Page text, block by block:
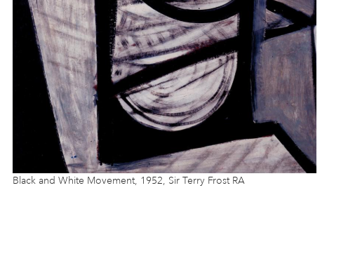
Black and White Movement, 1952, Sir Terry Frost RA